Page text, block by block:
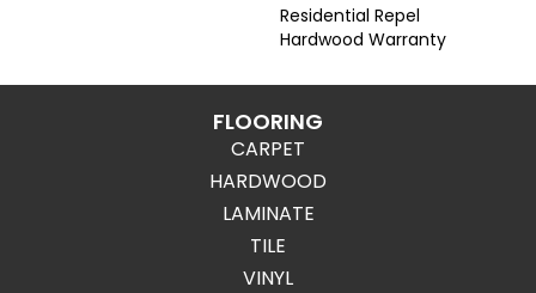
Residential Repel
Hardwood Warranty
FLOORING
CARPET
HARDWOOD
LAMINATE
TILE
VINYL